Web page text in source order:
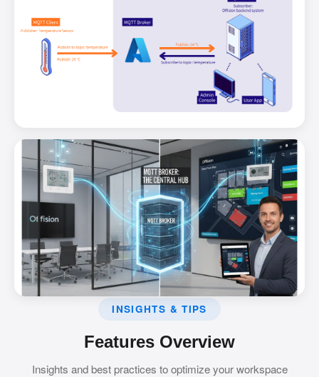
INSIGHTS & TIPS
Features Overview
Insights and best practices to optimize your workspace